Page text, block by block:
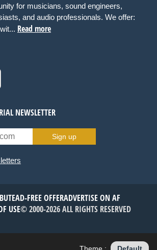
for musicians, sound engineers,
and audio professionals. We offer:
Read more
NEWSLETTER
Sign up
AD-FREE OFFERADVERTISE ON AF
USE© 2000-2026 ALL RIGHTS RESERVED